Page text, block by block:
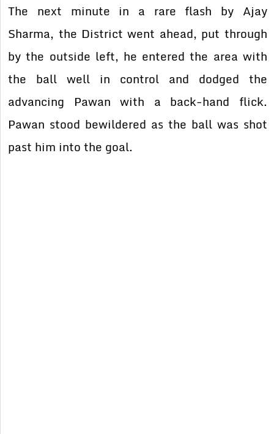
The next minute in a rare flash by Ajay
Sharma, the District went ahead, put through
by the outside left, he entered the area with
the ball well in control and dodged the
advancing Pawan with a back-hand flick.
Pawan stood bewildered as the ball was shot
past him into the goal.